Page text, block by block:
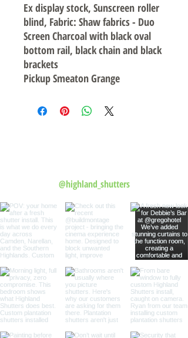
Ex display stock, Sunscreen roller
blind, Fabric: Shaw fabrics - Duo
Screen Charcoal with black oval
bottom rail, black chain and black
brackets
Pickup Smeaton Grange
@highland_shutters